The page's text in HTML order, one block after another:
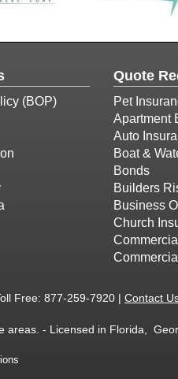
(BOP)
Quote
Pet
Apartment
Auto
Boat &
Bonds
Builders
Business
Church
Free: 877-259-7920 | Contact
areas. - Licensed in Florida,